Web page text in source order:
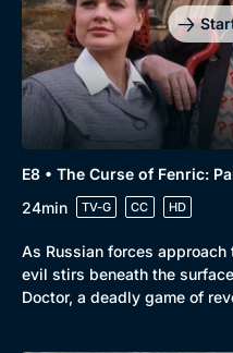
E8 • The Curse of Fenric:
24min
TV-G CC HD
As Russian forces
evil stirs beneath the
Doctor, a deadly game of